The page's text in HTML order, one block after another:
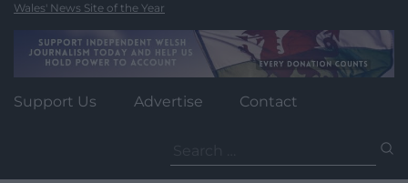
Wales' News Site of the Year
Support Us Advertise Contact
for: